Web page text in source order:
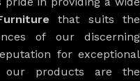
that suits the
of our discerning
for exceptional
our products are the